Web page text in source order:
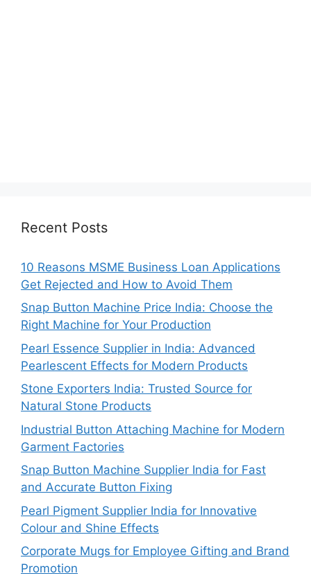
Recent Posts
10 Reasons MSME Business Loan Applications
Get Rejected and How to Avoid Them
Snap Button Machine Price India: Choose the
Right Machine for Your Production
Pearl Essence Supplier in India: Advanced
Pearlescent Effects for Modern Products
Stone Exporters India: Trusted Source for
Natural Stone Products
Industrial Button Attaching Machine for Modern
Garment Factories
Snap Button Machine Supplier India for Fast
and Accurate Button Fixing
Pearl Pigment Supplier India for Innovative
Colour and Shine Effects
Corporate Mugs for Employee Gifting and Brand
Promotion